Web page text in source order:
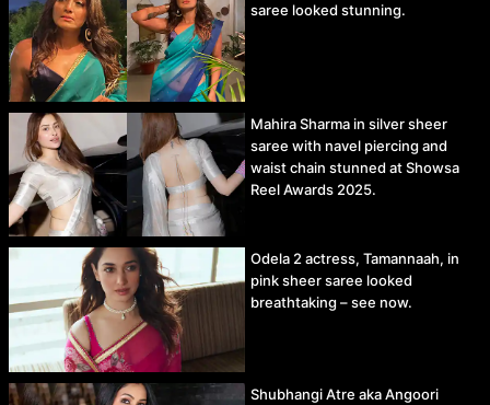
saree looked stunning.
Mahira Sharma in silver sheer
saree with navel piercing and
waist chain stunned at Showsa
Reel Awards 2025.
Odela 2 actress, Tamannaah, in
pink sheer saree looked
breathtaking – see now.
Shubhangi Atre aka Angoori